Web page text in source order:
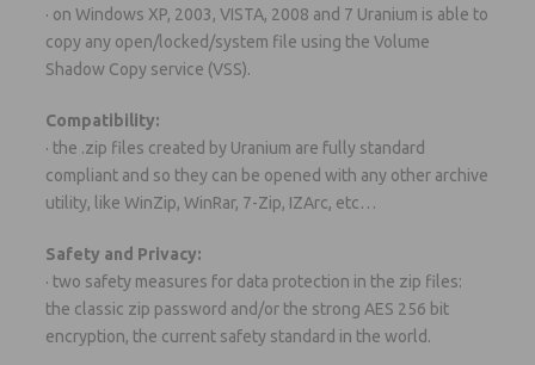
· on Windows XP, 2003, VISTA, 2008 and 7 Uranium is able to
copy any open/locked/system file using the Volume
Shadow Copy service (VSS).
Compatibility:
· the .zip files created by Uranium are fully standard
compliant and so they can be opened with any other archive
utility, like WinZip, WinRar, 7-Zip, IZArc, etc…
Safety and Privacy:
· two safety measures for data protection in the zip files:
the classic zip password and/or the strong AES 256 bit
encryption, the current safety standard in the world.